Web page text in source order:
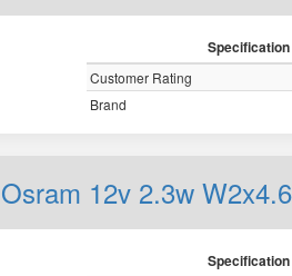
Specification
Customer Rating
Brand
Osram 12v 2.3w
Specification